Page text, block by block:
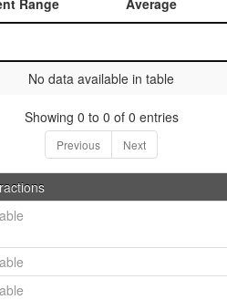
Range Average
No data available in table
Showing 0 to 0 of 0 entries
Previous Next